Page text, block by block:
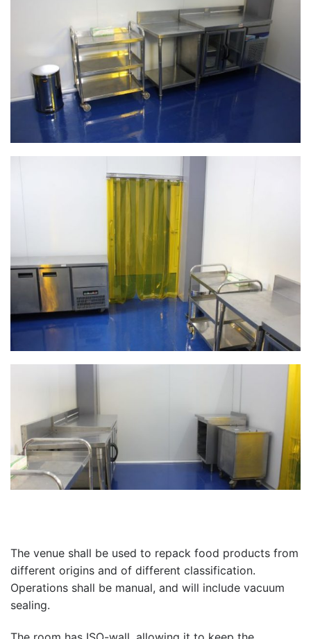
The venue shall be used to repack food products from
different origins and of different classification.
Operations shall be manual, and will include vacuum
sealing.